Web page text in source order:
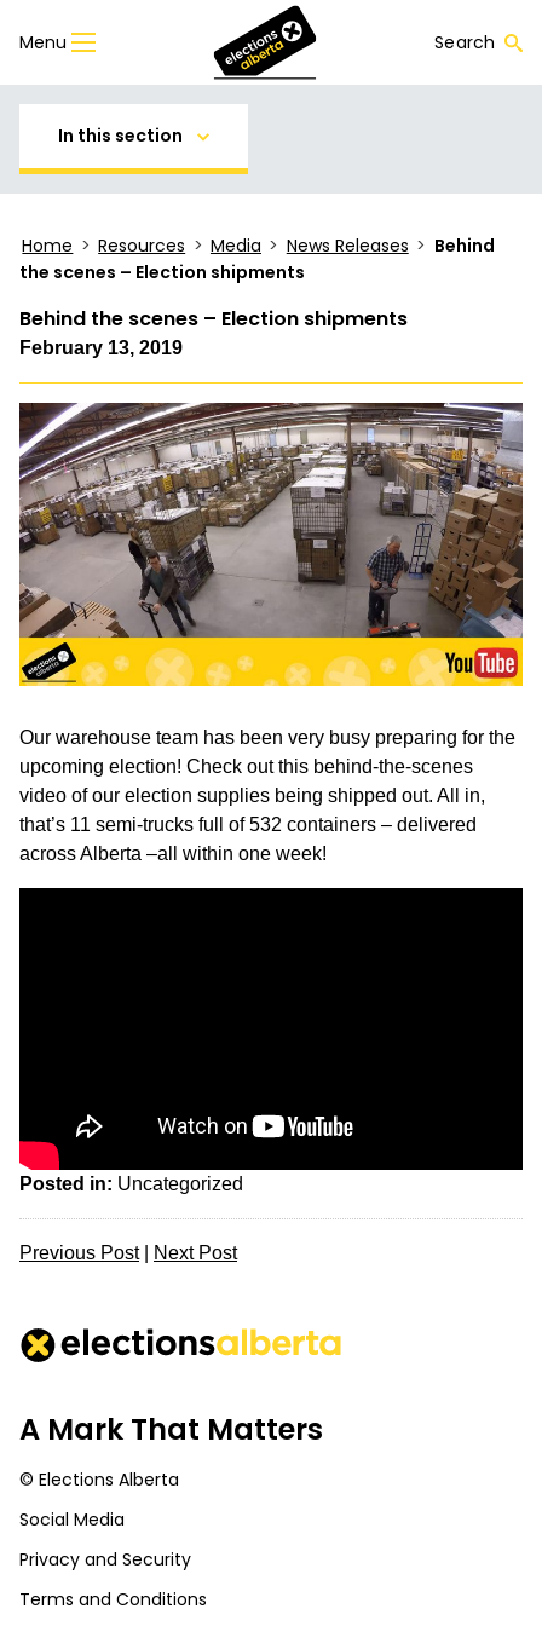
Menu Search
In this section
Home > Resources > Media > News Releases > Behind
the scenes – Election shipments
Behind the scenes – Election shipments
February 13, 2019
Our warehouse team has been very busy preparing for the
upcoming election! Check out this behind-the-scenes
video of our election supplies being shipped out. All in,
that’s 11 semi-trucks full of 532 containers – delivered
across Alberta –all within one week!
Posted in: Uncategorized
Previous Post| Next Post
A Mark That Matters
© Elections Alberta
Social Media
Privacy and Security
Terms and Conditions